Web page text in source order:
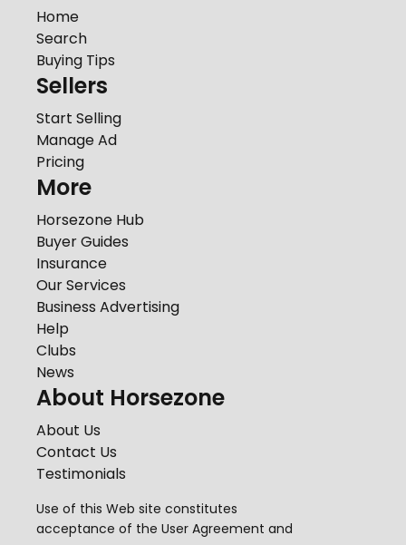
Home
Search
Buying Tips
Sellers
Start Selling
Manage Ad
Pricing
More
Horsezone Hub
Buyer Guides
Insurance
Our Services
Business Advertising
Help
Clubs
News
About Horsezone
About Us
Contact Us
Testimonials
Use of this Web site constitutes
acceptance of the User Agreement and